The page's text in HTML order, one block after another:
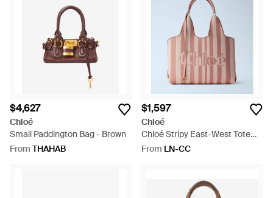
$4,627
Chloé
Small Paddington Bag - Brown
From THAHAB
$1,597
Chloé
Chloé Stripy East-West Tote
Bag - Pink
From LN-CC